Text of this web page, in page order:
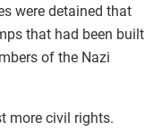
were detained that
that had been built
of the Nazi
more civil rights.